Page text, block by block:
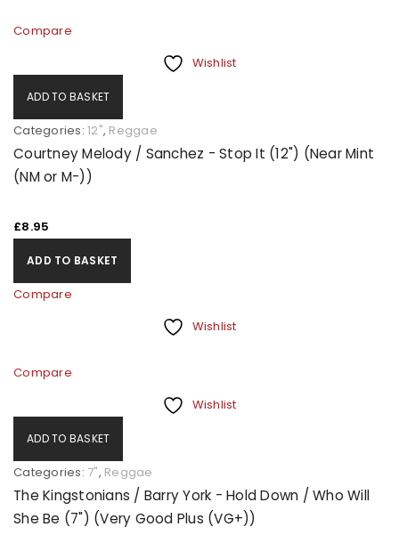
Compare
Wishlist
ADD TO BASKET
Categories: 12", Reggae
Courtney Melody / Sanchez - Stop It (12") (Near Mint
(NM or M-))
£8.95
ADD TO BASKET
Compare
Wishlist
Compare
Wishlist
ADD TO BASKET
Categories: 7", Reggae
The Kingstonians / Barry York - Hold Down / Who Will
She Be (7") (Very Good Plus (VG+))